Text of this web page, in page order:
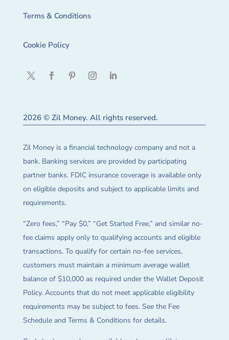
Terms & Conditions
Cookie Policy
2026 © Zil Money. All rights reserved.
Zil Money is a financial technology company and not a
bank. Banking services are provided by participating
partner banks. FDIC insurance coverage is available only
on eligible deposits and subject to applicable limits and
requirements.
“Zero fees,” “Pay $0,” “Get Started Free,” and similar no-
fee claims apply only to qualifying accounts and eligible
transactions. To qualify for certain no-fee services,
customers must maintain a minimum average wallet
balance of $10,000 as required under the Wallet Deposit
Policy. Accounts that do not meet applicable eligibility
requirements may be subject to fees. See the Fee
Schedule and Terms & Conditions for details.